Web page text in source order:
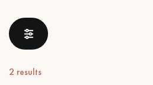
DISTRESSED WOOD FLOORING
EXTRA WIDE WOOD FLOORING
2 results